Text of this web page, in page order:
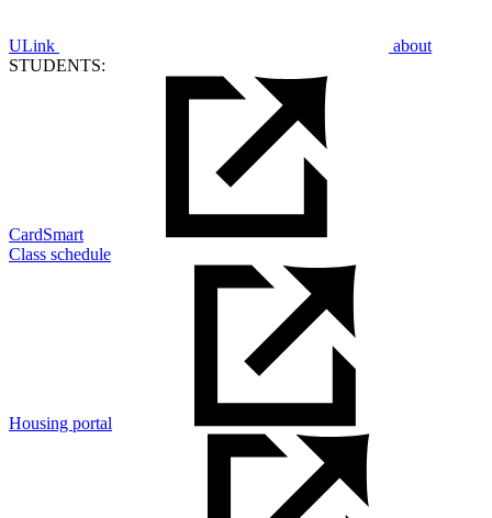
ULink
about
STUDENTS:
CardSmart
Class schedule
Housing portal